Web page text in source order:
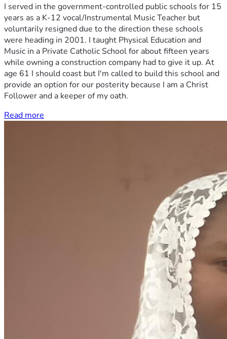
I served in the government-controlled public schools for 15
years as a K-12 vocal/Instrumental Music Teacher but
voluntarily resigned due to the direction these schools
were heading in 2001. I taught Physical Education and
Music in a Private Catholic School for about fifteen years
while owning a construction company had to give it up. At
age 61 I should coast but I'm called to build this school and
provide an option for our posterity because I am a Christ
Follower and a keeper of my oath.
Read more